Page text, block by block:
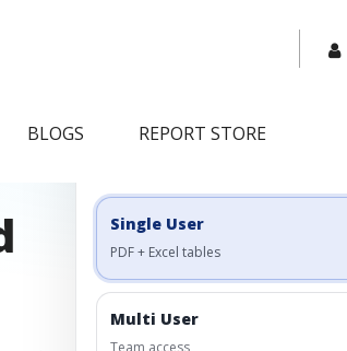
BLOGS REPORT STORE
Engagement Options
Single User
PDF + Excel tables
Multi User
Team access